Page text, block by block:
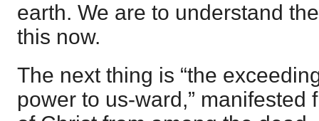
earth. We are to understand
this now.
The next thing is “the
power to us-ward,” manifested